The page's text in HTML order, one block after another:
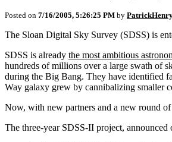
Posted on 7/16/2005, 5:26:25 PM by
The Sloan Digital Sky Survey (SDSS) is
SDSS is already the most ambitious
hundreds of millions over a large swath of
during the Big Bang. They have identified
Way galaxy grew by cannibalizing smaller
Now, with new partners and a new round
The three-year SDSS-II project,